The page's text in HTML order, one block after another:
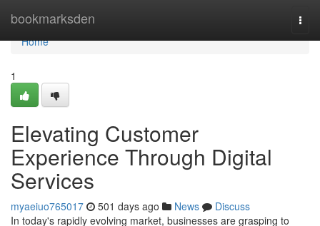
bookmarksden
Home
Home
1
Elevating Customer
Experience Through Digital
Services
myaeiuo765017 501 days ago News
Discuss
In today's rapidly evolving market, businesses are grasping to